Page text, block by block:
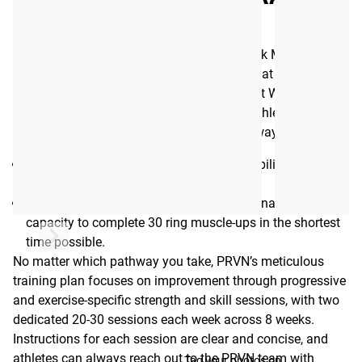
Available here as a digital eBook, this 8-week Muscle-Up
Program was developed by the expert team at PRVN, led by
strength coach Shane Orr and 6-time “Fittest Woman on
Earth” Tia-Clair Toomey. To help as many athletes as
possible, the program is split into two pathways:
- Developing the ability to perform
- Improving stamina and
capacity to complete 30 ring muscle-ups in the shortest
time possible.
No matter which pathway you take, PRVN’s meticulous
training plan focuses on improvement through progressive
and exercise-specific strength and skill sessions, with two
dedicated 20-30 sessions each week across 8 weeks.
Instructions for each session are clear and concise, and
athletes can always reach out to the PRVN team with